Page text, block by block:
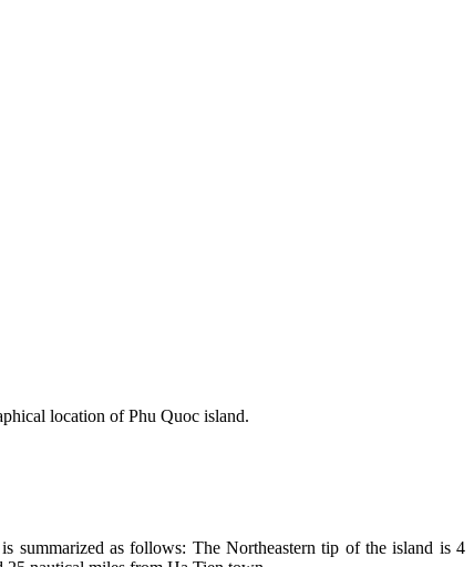
location of Phu Quoc island.
summarized as follows: The Northeastern tip of the island is 4